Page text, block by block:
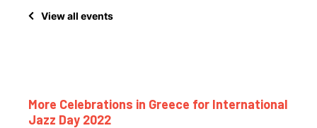
View all events
More Celebrations in Greece for International
Jazz Day 2022